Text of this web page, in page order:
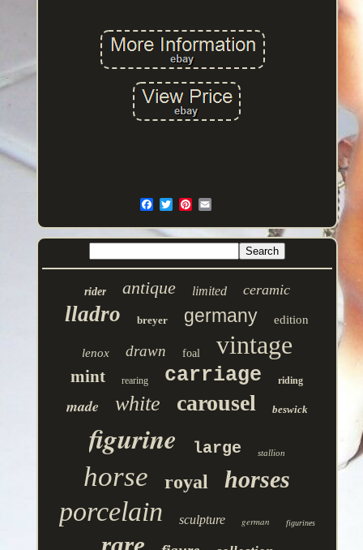
rider antique limited ceramic
lladro breyer germany edition
lenox drawn foal vintage
mint rearing carriage riding
made white carousel beswick
figurine large stallion
horse royal horses
porcelain sculpture german figurines